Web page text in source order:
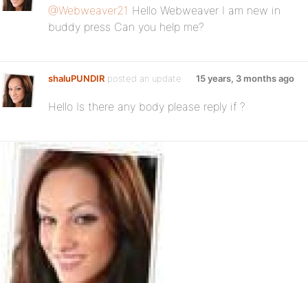
@Webweaver21 Hello Webweaver I am new in
buddy press Can you help me?
shaluPUNDIR posted an update 15 years, 3 months ago
Hello Is there any body please reply if ?